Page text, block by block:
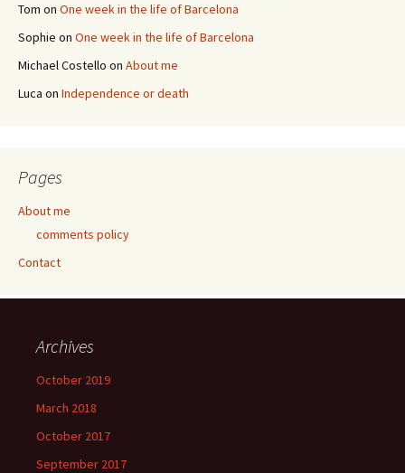
Tom on One week in the life of Barcelona
Sophie on One week in the life of Barcelona
Michael Costello on About me
Luca on Independence or death
Pages
About me
comments policy
Contact
Archives
October 2019
March 2018
October 2017
September 2017